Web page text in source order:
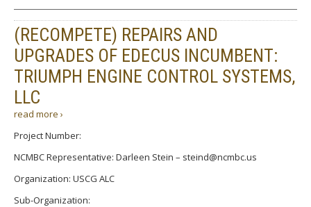
(RECOMPETE) REPAIRS AND
UPGRADES OF EDECUS INCUMBENT:
TRIUMPH ENGINE CONTROL SYSTEMS,
LLC
read more ›
Project Number:
NCMBC Representative: Darleen Stein – steind@ncmbc.us
Organization: USCG ALC
Sub-Organization: